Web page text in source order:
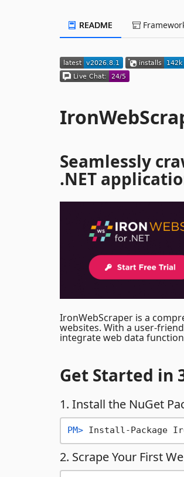
README
Seamlessly
.NET
IronWebScraper is a
websites. With a user-
integrate web data
Get Started in
1. Install the NuGet
PM> Install-Package
2. Scrape Your First